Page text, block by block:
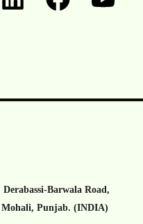
Barwala Road,
Mohali, Punjab. (INDIA)